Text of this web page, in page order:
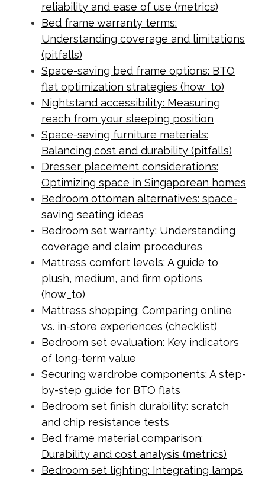
reliability and ease of use (metrics)
Bed frame warranty terms:
Understanding coverage and limitations
(pitfalls)
Space-saving bed frame options: BTO
flat optimization strategies (how_to)
Nightstand accessibility: Measuring
reach from your sleeping position
Space-saving furniture materials:
Balancing cost and durability (pitfalls)
Dresser placement considerations:
Optimizing space in Singaporean homes
Bedroom ottoman alternatives: space-
saving seating ideas
Bedroom set warranty: Understanding
coverage and claim procedures
Mattress comfort levels: A guide to
plush, medium, and firm options
(how_to)
Mattress shopping: Comparing online
vs. in-store experiences (checklist)
Bedroom set evaluation: Key indicators
of long-term value
Securing wardrobe components: A step-
by-step guide for BTO flats
Bedroom set finish durability: scratch
and chip resistance tests
Bed frame material comparison:
Durability and cost analysis (metrics)
Bedroom set lighting: Integrating lamps